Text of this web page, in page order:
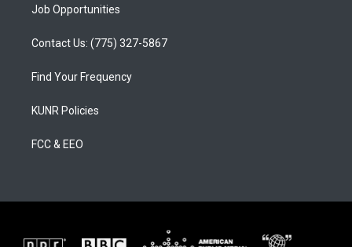
Job Opportunities
Contact Us: (775) 327-5867
Find Your Frequency
KUNR Policies
FCC & EEO